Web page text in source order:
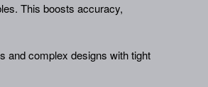
This boosts accuracy,
and complex designs with tight